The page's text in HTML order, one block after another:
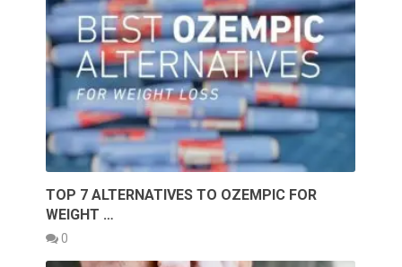
TOP 7 ALTERNATIVES TO OZEMPIC FOR
WEIGHT …
0